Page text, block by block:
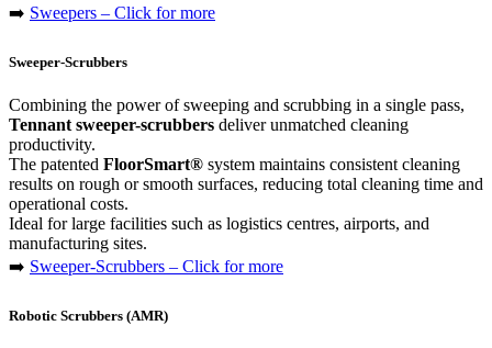
➡️ Sweepers – Click for more
Sweeper-Scrubbers
Combining the power of sweeping and scrubbing in a single pass,
Tennant sweeper-scrubbers deliver unmatched cleaning
productivity.
The patented FloorSmart® system maintains consistent cleaning
results on rough or smooth surfaces, reducing total cleaning time and
operational costs.
Ideal for large facilities such as logistics centres, airports, and
manufacturing sites.
➡️ Sweeper-Scrubbers – Click for more
Robotic Scrubbers (AMR)